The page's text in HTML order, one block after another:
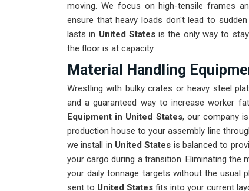
moving. We focus on high-tensile frames
ensure that heavy loads don't lead to
lasts in United Statesis the only way to
the floor is at capacity.
Material Handling
Wrestling with bulky crates or heavy steel
and a guaranteed way to increase worker
Equipment in United States, our company
production house to your assembly line
we install in United States is balanced to
your cargo during a transition. Eliminating the
your daily tonnage targets without the usual
sent to United States fits into your current